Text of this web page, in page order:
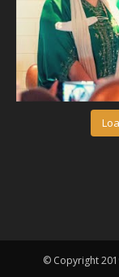
© Copyright